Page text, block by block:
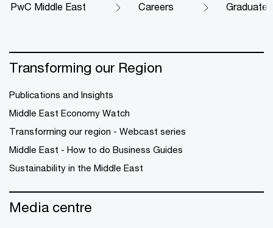
PwC Middle East Careers Graduate
Transforming our Region
Publications and Insights
Middle East Economy Watch
Transforming our region - Webcast series
Middle East - How to do Business Guides
Sustainability in the Middle East
Media centre